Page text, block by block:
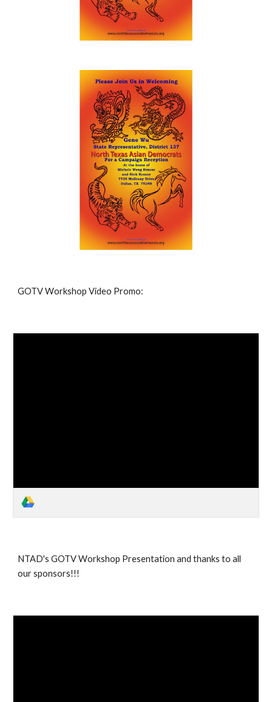
GOTV Workshop Video Promo:
NTAD's GOTV Workshop Presentation and thanks to all
our sponsors!!!